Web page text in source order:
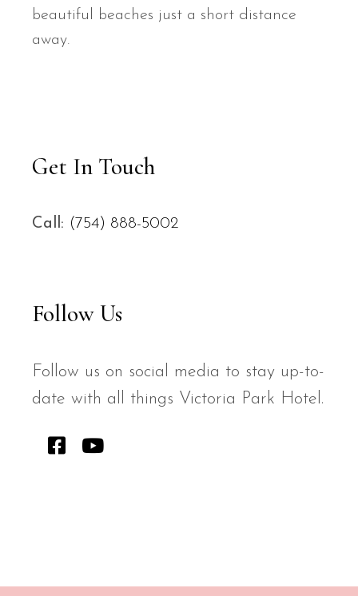
beautiful beaches just a short distance
away.
Get In Touch
Call: (754) 888-5002
Follow Us
Follow us on social media to stay up-to-
date with all things Victoria Park Hotel.